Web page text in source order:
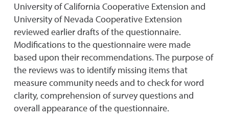
University of California Cooperative Extension and
University of Nevada Cooperative Extension
reviewed earlier drafts of the questionnaire.
Modifications to the questionnaire were made
based upon their recommendations. The purpose of
the reviews was to identify missing items that
measure community needs and to check for word
clarity, comprehension of survey questions and
overall appearance of the questionnaire.